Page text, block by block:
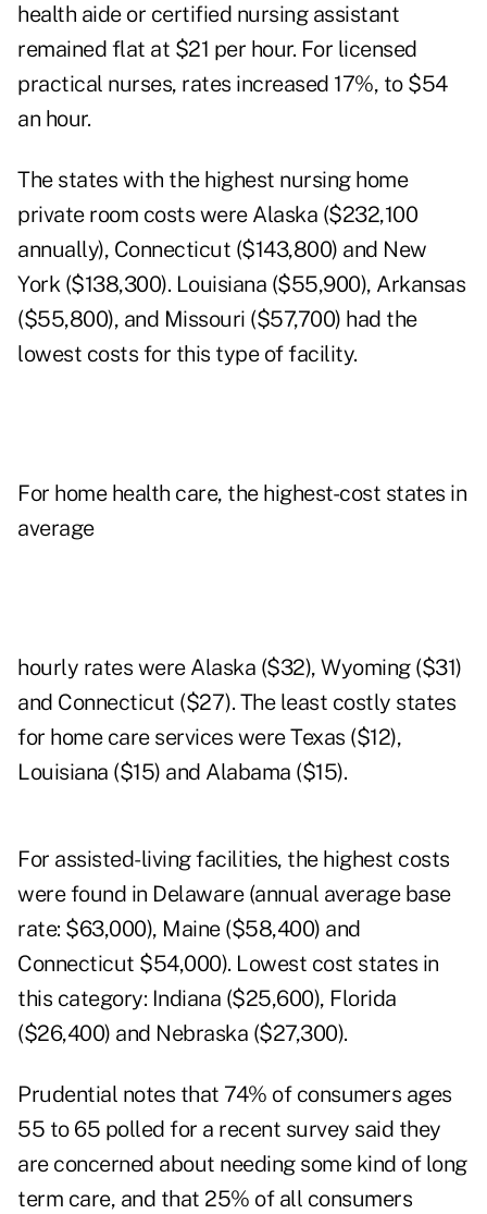
health aide or certified nursing assistant
remained flat at $21 per hour. For licensed
practical nurses, rates increased 17%, to $54
an hour.
The states with the highest nursing home
private room costs were Alaska ($232,100
annually), Connecticut ($143,800) and New
York ($138,300). Louisiana ($55,900), Arkansas
($55,800), and Missouri ($57,700) had the
lowest costs for this type of facility.
For home health care, the highest-cost states in
average
hourly rates were Alaska ($32), Wyoming ($31)
and Connecticut ($27). The least costly states
for home care services were Texas ($12),
Louisiana ($15) and Alabama ($15).
For assisted-living facilities, the highest costs
were found in Delaware (annual average base
rate: $63,000), Maine ($58,400) and
Connecticut $54,000). Lowest cost states in
this category: Indiana ($25,600), Florida
($26,400) and Nebraska ($27,300).
Prudential notes that 74% of consumers ages
55 to 65 polled for a recent survey said they
are concerned about needing some kind of long
term care, and that 25% of all consumers